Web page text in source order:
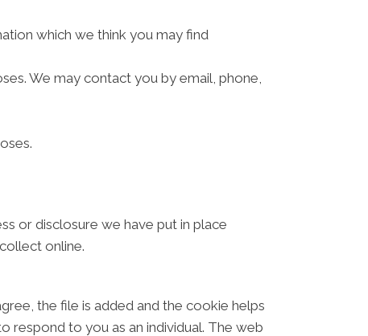
which we think you may find
We may contact you by email, phone,
or disclosure we have put in place
online.
the file is added and the cookie helps
respond to you as an individual. The web